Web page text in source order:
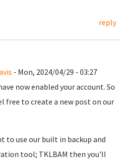
reply
- Mon, 2024/04/29 - 03:27
now enabled your account. So
free to create a new post on our
to use our built in backup and
tool; TKLBAM then you'll